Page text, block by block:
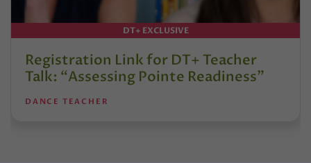
DT+ EXCLUSIVE
Registration Link for DT+ Teacher
Talk: “Assessing Pointe Readiness”
DANCE TEACHER